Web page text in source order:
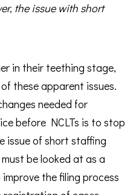
the issue with short
in their teething stage,
these apparent issues.
needed for
before NCLTs is to stop
issue of short staffing
be looked at as a
the filing process